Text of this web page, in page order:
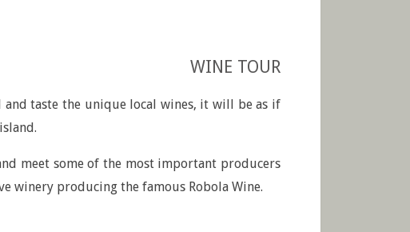
WINE TOUR
taste the unique local wines, it will be as if
meet some of the most important producers
winery producing the famous Robola Wine.